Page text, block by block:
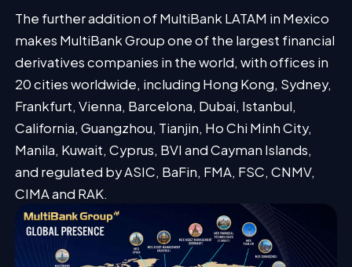
The further addition of MultiBank LATAM in Mexico
makes MultiBank Group one of the largest financial
derivatives companies in the world, with offices in
20 cities worldwide, including Hong Kong, Sydney,
Frankfurt, Vienna, Barcelona, Dubai, Istanbul,
California, Guangzhou, Tianjin, Ho Chi Minh City,
Manila, Kuwait, Cyprus, BVI and Cayman Islands,
and regulated by ASIC, BaFin, FMA, FSC, CNMV,
CIMA and RAK.